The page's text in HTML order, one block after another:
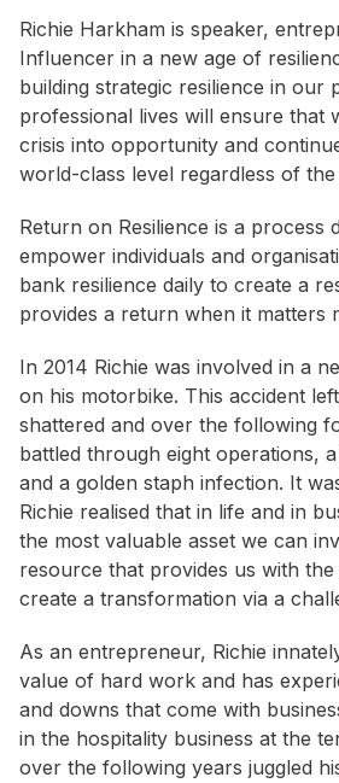
Richie Harkham is speaker,
Influencer in a new age of
building strategic resilience in our
professional lives will ensure that
crisis into opportunity and
world-class level regardless of
Return on Resilience is a process
empower individuals and
bank resilience daily to create a
provides a return when it matters
In 2014 Richie was involved in a
on his motorbike. This accident
shattered and over the following
battled through eight operations,
and a golden staph infection. It
Richie realised that in life and in
the most valuable asset we can
resource that provides us with
create a transformation via a
As an entrepreneur, Richie
value of hard work and has
and downs that come with
in the hospitality business at the
over the following years juggled